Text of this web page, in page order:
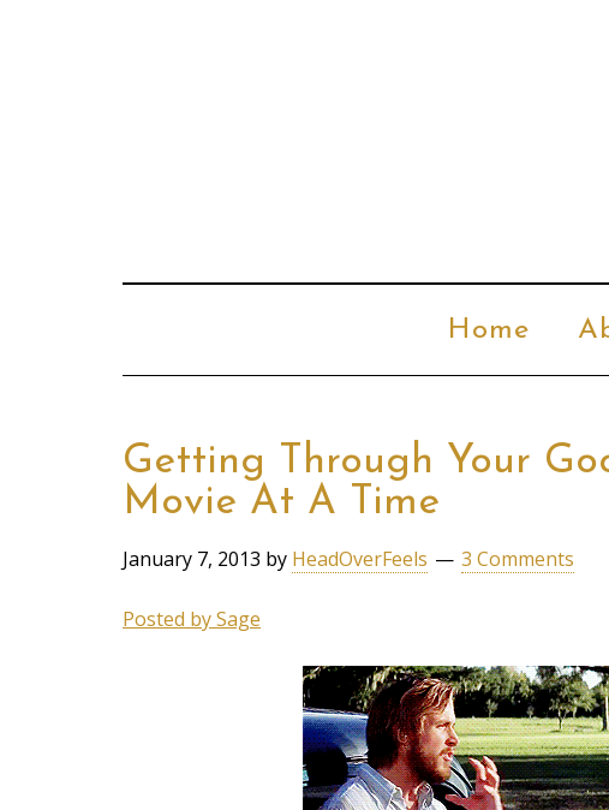
Home
Getting Through Your
Movie At A Time
January 7, 2013 by HeadOverFeels 3 Comments
Posted by Sage